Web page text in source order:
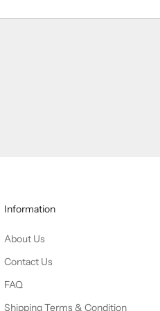
Information
About Us
Contact Us
FAQ
Shipping Terms & Condition